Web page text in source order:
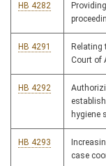
HB 4282
HB 4291
Relating
Court of
HB 4292
hygiene
HB 4293
case